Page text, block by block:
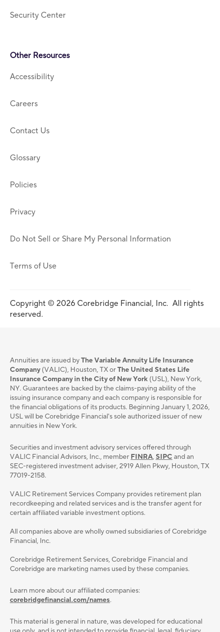
Security Center
Other Resources
Accessibility
Careers
Contact Us
Glossary
Policies
Privacy
Do Not Sell or Share My Personal Information
Terms of Use
Copyright © 2026 Corebridge Financial, Inc. All rights
reserved.
Annuities are issued byThe Variable Annuity Life Insurance
Company (VALIC), Houston, TX orThe United States Life
Insurance Company in the City of New York (USL), New York,
NY. Guarantees are backed by the claims-paying ability of the
issuing insurance company and each company is responsible for
the financial obligations of its products. Beginning January 1, 2026,
USL will be Corebridge Financial's sole authorized issuer of new
annuities in New York.
Securities and investment advisory services oﬀered through
VALIC Financial Advisors, Inc., member FINRA,SIPC and an
SEC-registered investment adviser, 2919 Allen Pkwy, Houston, TX
77019-2158.
VALIC Retirement Services Company provides retirement plan
recordkeeping and related services and is the transfer agent for
certain affiliated variable investment options.
All companies above are wholly owned subsidiaries of Corebridge
Financial, Inc.
Corebridge Retirement Services, Corebridge Financial and
Corebridge are marketing names used by these companies.
Learn more about our affiliated companies:
corebridgefinancial.com/names.
This material is general in nature, was developed for educational